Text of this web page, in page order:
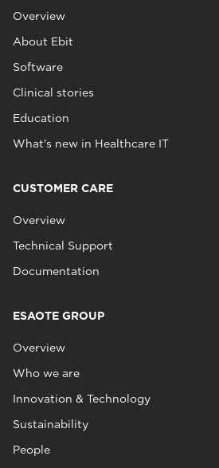
Overview
About Ebit
Software
Clinical stories
Education
What's new in Healthcare IT
CUSTOMER CARE
Overview
Technical Support
Documentation
ESAOTE GROUP
Overview
Who we are
Innovation & Technology
Sustainability
People